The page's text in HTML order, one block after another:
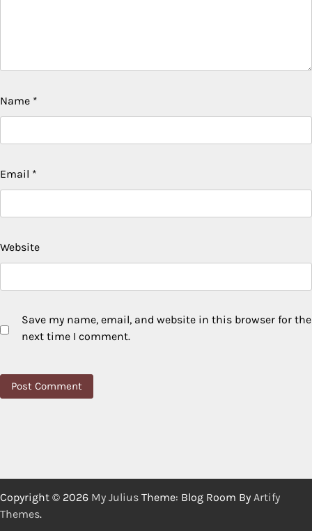
Name *
Email *
Website
Save my name, email, and website in this browser for the
next time I comment.
Copyright © 2026 My Julius Theme: Blog Room By Artify
Themes.